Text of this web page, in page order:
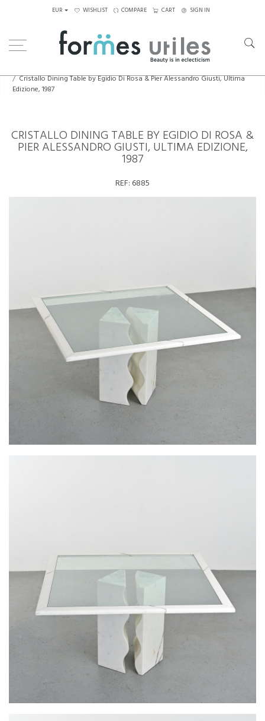
EUR WISHLIST COMPARE CART SIGN IN
Cristallo Dining Table by Egidio Di Rosa & Pier Alessandro Giusti, Ultima
Edizione, 1987
CRISTALLO DINING TABLE BY EGIDIO DI ROSA &
PIER ALESSANDRO GIUSTI, ULTIMA EDIZIONE,
1987
REF: 6885